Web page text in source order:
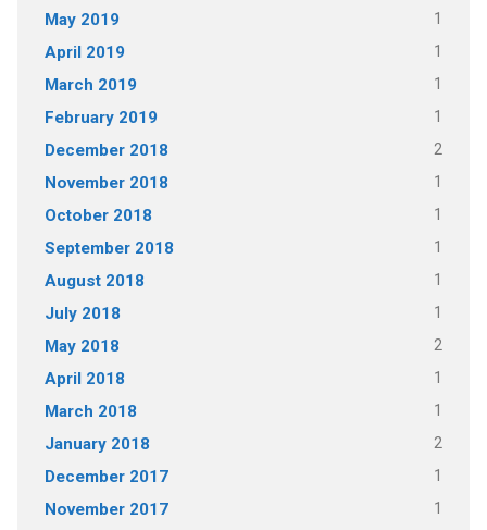
May 2019 1
April 2019 1
March 2019 1
February 2019 1
December 2018 2
November 2018 1
October 2018 1
September 2018 1
August 2018 1
July 2018 1
May 2018 2
April 2018 1
March 2018 1
January 2018 2
December 2017 1
November 2017 1